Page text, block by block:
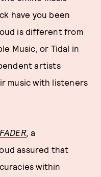
have you been
is different from
Music, or Tidal in
artists
music with listeners
,a
assured that
within